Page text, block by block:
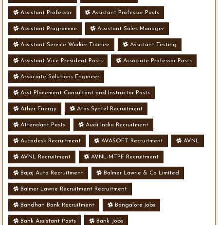
Assistant Professor Assistant Professor Posts
Assistant Programme Assistant Sales Manager
Assistant Service Worker Trainee Assistant Testing
Assistant Vice President Posts Associate Professor Posts
Associate Solutions Engineer
Asst Placement Consultant and Instructor Posts
Ather Energy Atos Syntel Recruitment
Attendant Posts Audi India Recruitment
Autodesk Recruitment AVASOFT Recruitment AVNL
AVNL Recruitment AVNL-MTPF Recruitment
Bajaj Auto Recruitment Balmer Lawrie & Co Limited
Balmer Lawrie Recruitment Recruitment
Bandhan Bank Recruitment Bangalore jobs
Bank Assistant Posts Bank Jobs